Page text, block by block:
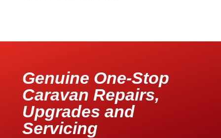
Genuine One-Stop
Caravan Repairs,
Upgrades and
Servicing